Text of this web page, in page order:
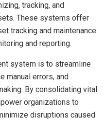
tracking, and
These systems offer
tracking and maintenance
and reporting.
system is to streamline
manual errors, and
By consolidating vital
organizations to
disruptions caused